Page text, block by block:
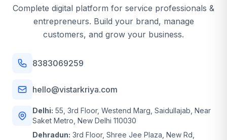
Complete digital platform for service professionals &
entrepreneurs. Build your brand, manage
customers, and grow your business.
8383069259
hello@vistarkriya.com
Delhi: 55, 3rd Floor, Westend Marg, Saidullajab, Near
Saket Metro, New Delhi 110030
Dehradun: 3rd Floor, Shree Jee Plaza, New Rd,